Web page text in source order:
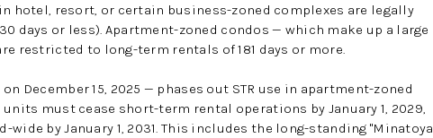
hotel, resort, or certain business-zoned complexes are legally
days or less). Apartment-zoned condos — which make up a large
restricted to long-term rentals of 181 days or more.
December 15, 2025 — phases out STR use in apartment-zoned
must cease short-term rental operations by January 1, 2029,
by January 1, 2031. This includes the long-standing "Minatoya